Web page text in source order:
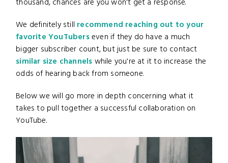
We definitely still recommend reaching out to your
favorite YouTuberseven if they do have a much
bigger subscriber count, but just be sure to contact
similar size channels while you're at it to increase the
odds of hearing back from someone.
Below we will go more in depth concerning what it
takes to pull together a successful collaboration on
YouTube.